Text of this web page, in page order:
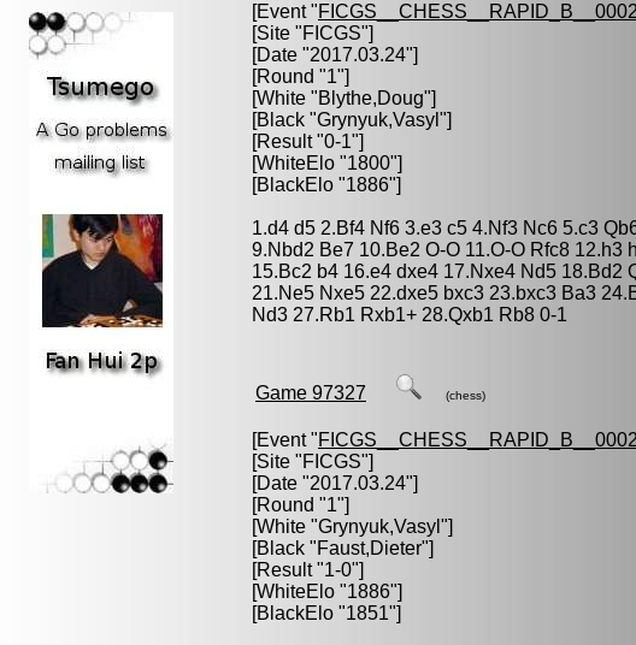
[Event "
[Site "FICGS"]
[Date "2017.03.24"]
[Round "1"]
[White "Blythe,Doug"]
[Black "Grynyuk,Vasyl "]
[Result "0-1"]
[WhiteElo "1800"]
[BlackElo "1886"]
1.d4 d5 2.Bf4 Nf6 3.e3 c5 4.Nf3 Nc6 5.c3
9.Nbd2 Be7 10.Be2 O-O 11.O-O Rfc8 12.h3
15.Bc2 b4 16.e4 dxe4 17.Nxe4 Nd5 18.Bd2
21.Ne5 Nxe5 22.dxe5 bxc3 23.bxc3 Ba3
Nd3 27.Rb1 Rxb1+ 28.Qxb1 Rb8 0-1
Game 97327 (chess)
[Event "
[Site "FICGS"]
[Date "2017.03.24"]
[Round "1"]
[White "Grynyuk,Vasyl "]
[Black "Faust,Dieter"]
[Result "1-0"]
[WhiteElo "1886"]
[BlackElo "1851"]